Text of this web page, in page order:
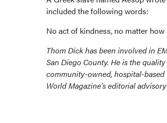
included the following words:
No act of kindness, no matter
Thom Dick has been involved in
San Diego County. He is the
community-owned, hospital-based
World Magazine’s editorial